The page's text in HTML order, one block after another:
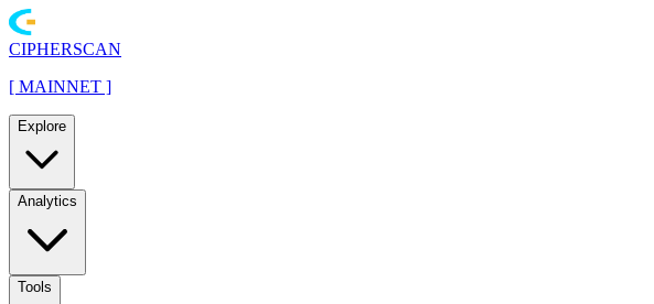
CIPHERSCAN
[ MAINNET ]
Explore
Analytics
Tools